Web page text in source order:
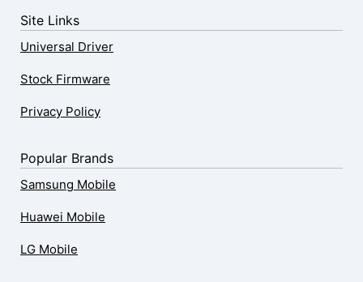
Site Links
Universal Driver
Stock Firmware
Privacy Policy
Popular Brands
Samsung Mobile
Huawei Mobile
LG Mobile